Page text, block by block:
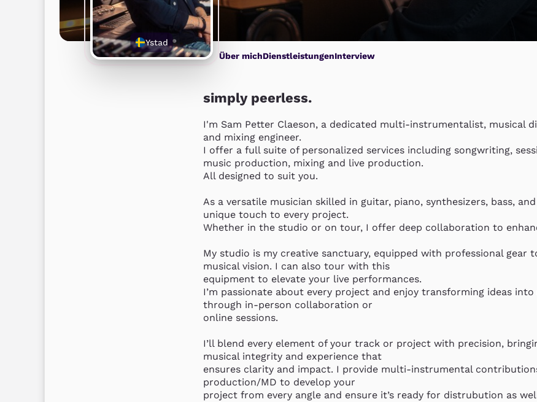
Ystad
Über michDienstleistungenInterview
simply peerless.
I'm Sam Petter Claeson, a dedicated multi-instrumentalist, musical
and mixing engineer.
I offer a full suite of personalized services including songwriting,
music production, mixing and live production.
All designed to suit you.
As a versatile musician skilled in guitar, piano, synthesizers, bass,
unique touch to every project.
Whether in the studio or on tour, I offer deep collaboration to
My studio is my creative sanctuary, equipped with professional gear
musical vision. I can also tour with this
equipment to elevate your live performances.
I’m passionate about every project and enjoy transforming ideas
through in-person collaboration or
online sessions.
I’ll blend every element of your track or project with precision,
musical integrity and experience that
ensures clarity and impact. I provide multi-instrumental
production/MD to develop your
project from every angle and ensure it’s ready for distrubution as